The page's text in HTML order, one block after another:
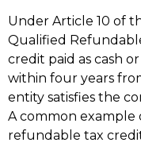
Under Article 10 of
Qualified
credit paid as cash
within four years
entity satisfies the
A common example
refundable tax